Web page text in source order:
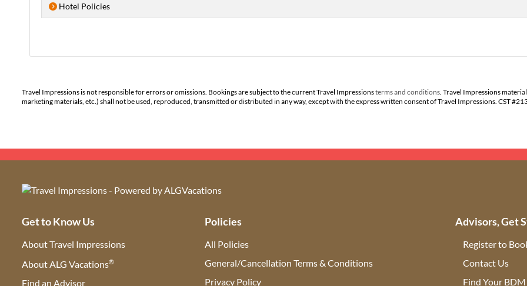
Hotel Policies
Travel Impressions is not responsible for errors or omissions. Bookings are subject to the current Travel Impressionsterms and conditions. Travel Impressions
marketing materials, etc.) shall not be used, reproduced, transmitted or distributed in any way, except with the express written consent of Travel Impressions. CST
Get to Know Us
About Travel Impressions
About ALG Vacations®
Find an Advisor
Policies
All Policies
General/Cancellation Terms & Conditions
Privacy Policy
Advisors, Get
Register to
Contact Us
Find Your BDM